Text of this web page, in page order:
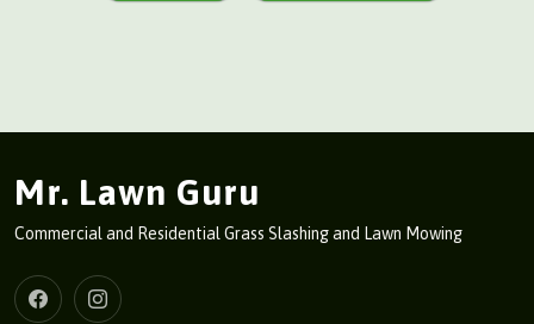
Mr. Lawn Guru
Commercial and Residential Grass Slashing and Lawn Mowing